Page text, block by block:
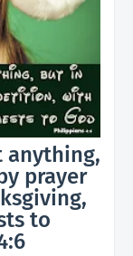
anything,
prayer
to